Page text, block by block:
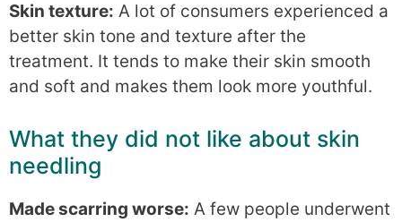
Skin texture: A lot of consumers experienced a
better skin tone and texture after the
treatment. It tends to make their skin smooth
and soft and makes them look more youthful.
What they did not like about skin
needling
Made scarring worse: A few people underwent